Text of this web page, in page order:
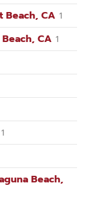
Beach, CA 1
CA 1
1
Beach,